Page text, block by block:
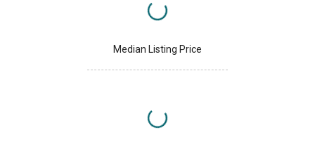
Median Listing Price